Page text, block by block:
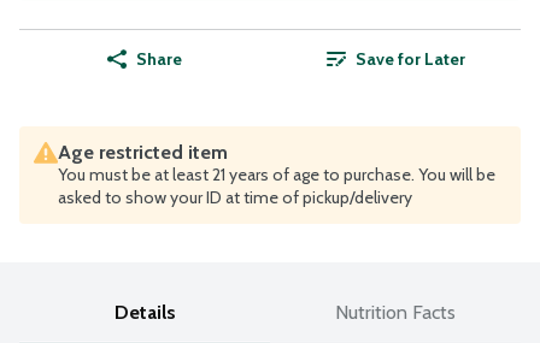
Share Save for Later
Age restricted item
You must be at least 21 years of age to purchase. You will be
asked to show your ID at time of pickup/delivery
Details Nutrition Facts